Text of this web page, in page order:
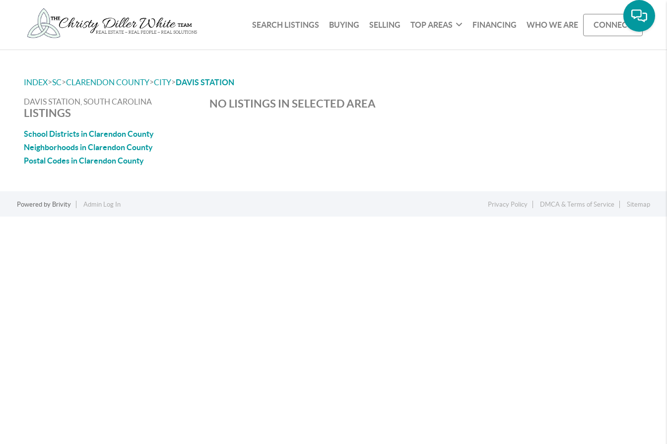
SEARCH LISTINGS BUYING SELLING TOP AREAS FINANCING WHO WE ARE CONNECT
INDEX>SC>CLARENDON COUNTY>CITY>DAVIS STATION
DAVIS STATION, SOUTH CAROLINA
LISTINGS
School Districts in Clarendon County
Neighborhoods in Clarendon County
Postal Codes in Clarendon County
NO LISTINGS IN SELECTED AREA
Powered by Brivity Admin Log In Privacy Policy DMCA & Terms of Service Sitemap